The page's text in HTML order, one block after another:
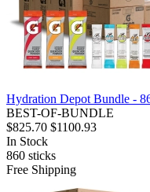
Hydration Depot Bundle -
BEST-OF-BUNDLE
$825.70 $1100.93
In Stock
860 sticks
Free Shipping